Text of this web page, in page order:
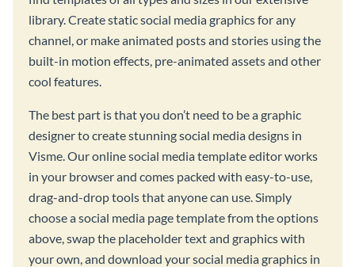
library. Create static social media graphics for any
channel, or make animated posts and stories using the
built-in motion effects, pre-animated assets and other
cool features.
The best part is that you don’t need to be a graphic
designer to create stunning social media designs in
Visme. Our online social media template editor works
in your browser and comes packed with easy-to-use,
drag-and-drop tools that anyone can use. Simply
choose a social media page template from the options
above, swap the placeholder text and graphics with
your own, and download your social media graphics in